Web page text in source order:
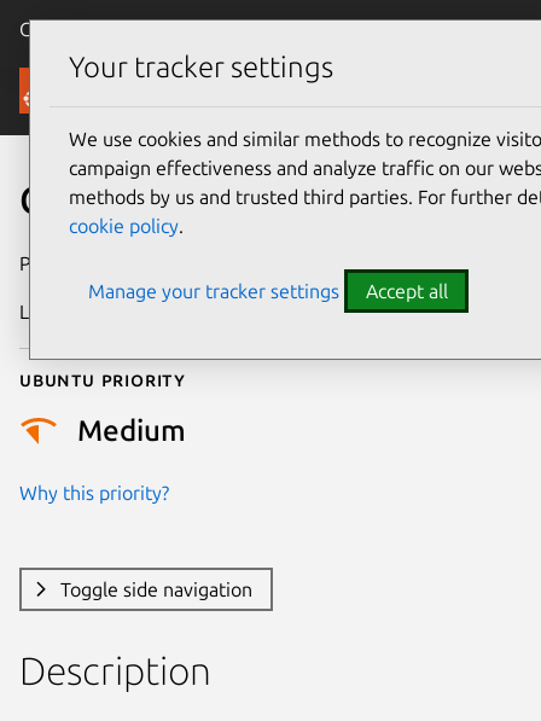
Canonical Ubuntu
Security
CVE-2013-1990
Publication date
Last updated
Ubuntu priority
Medium
Why this priority?
Toggle side navigation
Description
Your tracker settings
We use cookies and similar methods to recognize
campaign effectiveness and analyze traffic on our
methods by us and trusted third parties. For further
cookie policy.
Manage your tracker settings Accept all